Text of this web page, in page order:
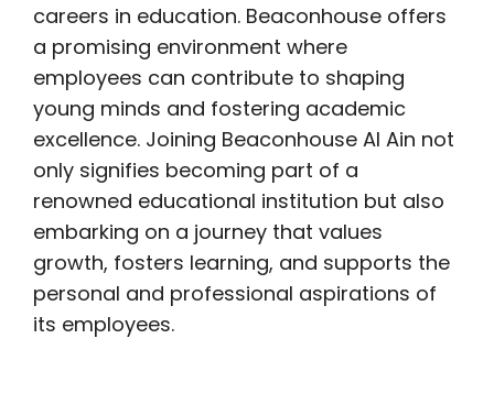
careers in education. Beaconhouse offers
a promising environment where
employees can contribute to shaping
young minds and fostering academic
excellence. Joining Beaconhouse Al Ain not
only signifies becoming part of a
renowned educational institution but also
embarking on a journey that values
growth, fosters learning, and supports the
personal and professional aspirations of
its employees.